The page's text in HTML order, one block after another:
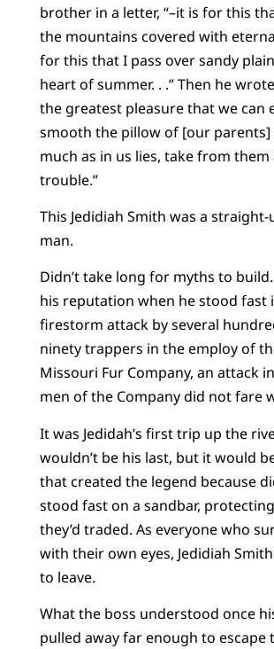
brother in a letter, “–it is for this
the mountains covered with
for this that I pass over sandy
heart of summer. . .” Then he
the greatest pleasure that we can
smooth the pillow of [our parents]
much as in us lies, take from them
trouble.”
This Jedidiah Smith was a
man.
Didn’t take long for myths to
his reputation when he stood fast
firestorm attack by several
ninety trappers in the employ of
Missouri Fur Company, an attack
men of the Company did not fare
It was Jedidah’s first trip up the
wouldn’t be his last, but it would
that created the legend because
stood fast on a sandbar,
they’d traded. As everyone who
with their own eyes, Jedidiah
to leave.
What the boss understood once
pulled away far enough to escape